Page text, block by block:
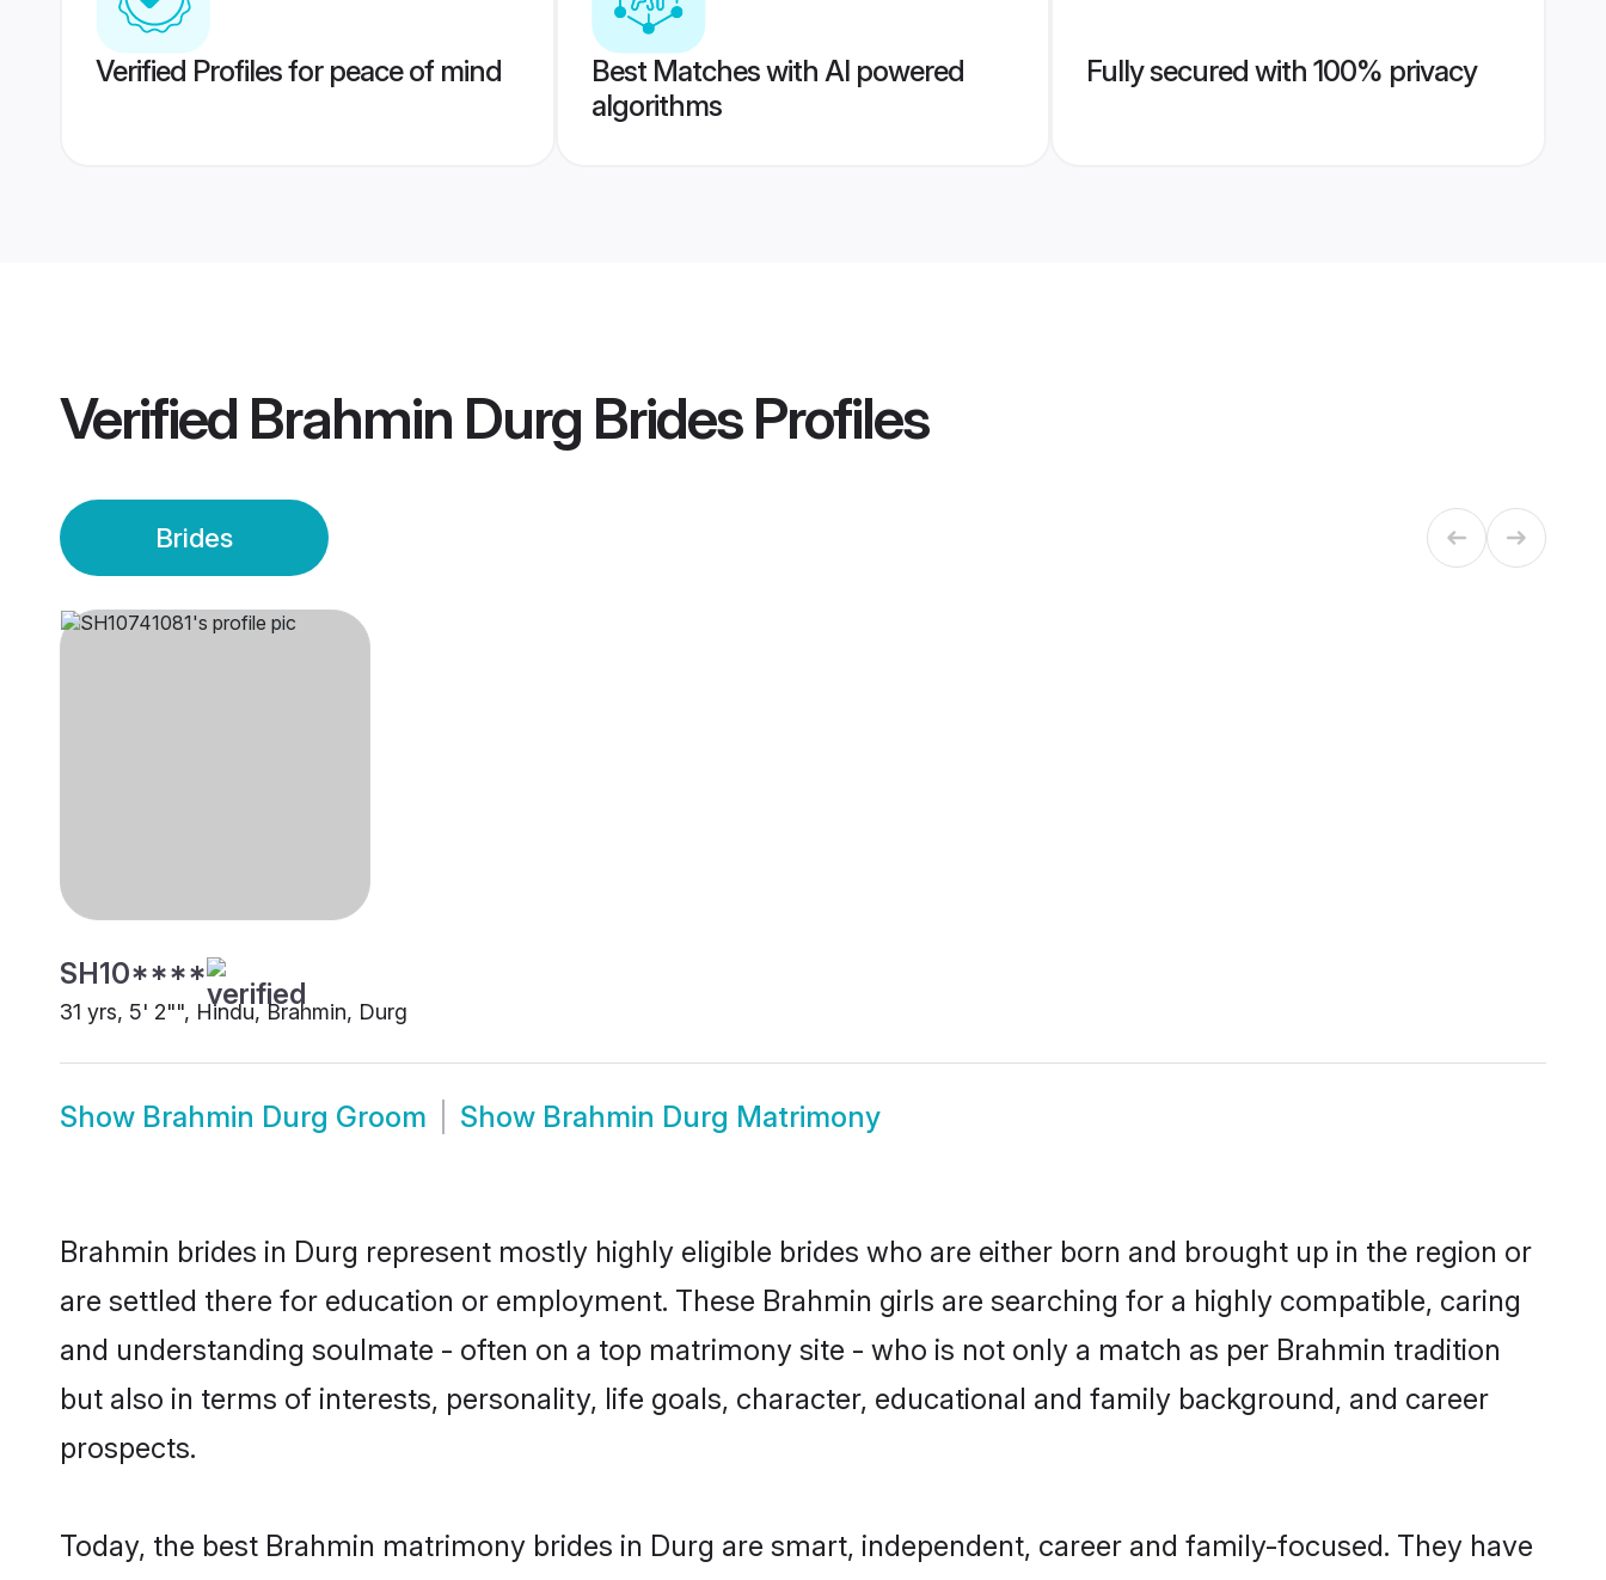
Verified Profiles for peace of mind
Best Matches with AI powered
algorithms
Fully secured with 100% privacy
Verified Brahmin Durg BridesProfiles
Brides
SH10****
31 yrs, 5' 2"", Hindu, Brahmin, Durg
Show Brahmin Durg Groom Show Brahmin Durg Matrimony
Brahmin brides in Durg represent mostly highly eligible brides who are either born and brought up in the region or
are settled there for education or employment. These Brahmin girls are searching for a highly compatible, caring
and understanding soulmate - often on a top matrimony site - who is not only a match as per Brahmin tradition
but also in terms of interests, personality, life goals, character, educational and family background, and career
prospects.
Today, the best Brahmin matrimony brides in Durg are smart, independent, career and family-focused. They have